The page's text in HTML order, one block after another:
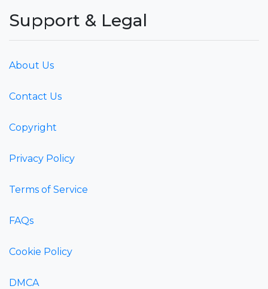
Support & Legal
About Us
Contact Us
Copyright
Privacy Policy
Terms of Service
FAQs
Cookie Policy
DMCA